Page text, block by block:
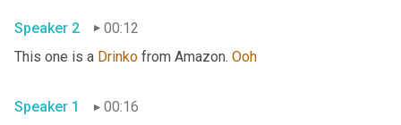
Speaker 2
00:12
This one is a Drinko from Amazon. Ooh
Speaker 1
00:16